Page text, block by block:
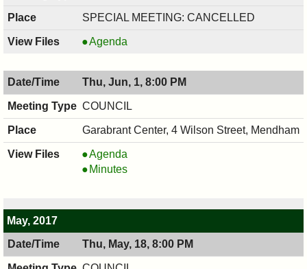
SPECIAL MEETING: CANCELLED
COUNCIL
06/07/2017,
12:00
PM
Agenda
Thu, Jun, 1, 8:00 PM
COUNCIL
Garabrant Center, 4 Wilson Street, Mendham
COUNCIL
,
Agenda
COUNCIL
Minutes
May, 2017
Thu, May, 18, 8:00 PM